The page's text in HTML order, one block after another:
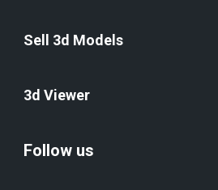
Sell 3d Models
3d Viewer
Follow us